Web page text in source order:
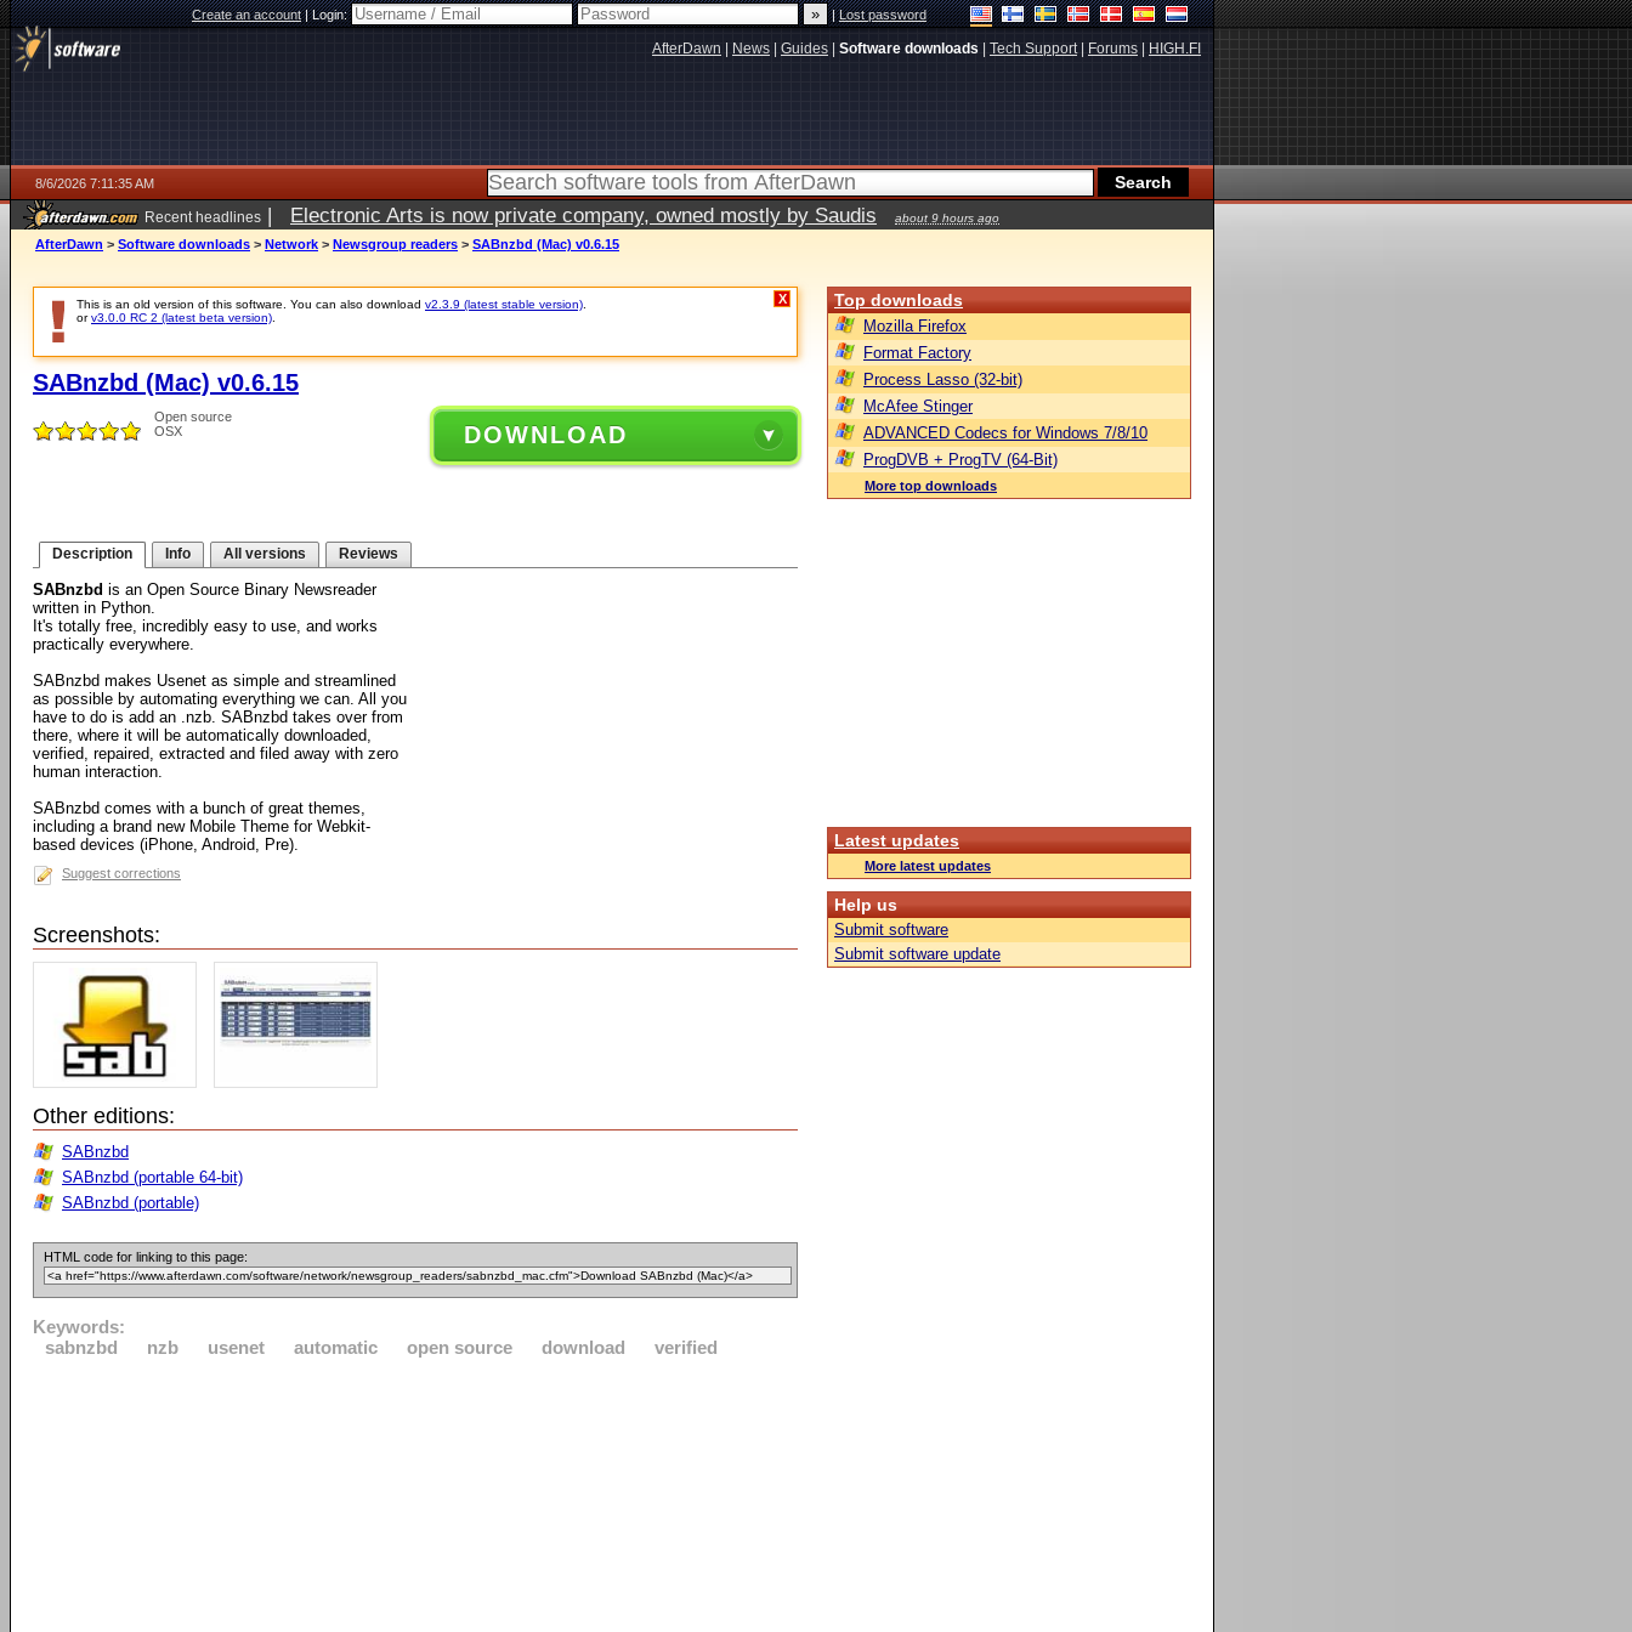
Create an account|Login: |Lost password
AfterDawn News Guides Software downloads Tech Support| Forums HIGH.FI
8/6/2026 7:11:35 AM
Recent headlines | Electronic Arts is now private company, owned mostly by Saudis about 9 hours ago
AfterDawn > Software downloads > Network > Newsgroup readers > SABnzbd (Mac) v0.6.15
This is an old version of this software. You can also download v2.3.9 (latest stable version)
orv3.0.0 RC 2 (latest beta version)
X
SABnzbd (Mac) v0.6.15
Open source
OSX
DOWNLOAD
Description Info All versions Reviews
SABnzbd is an Open Source Binary Newsreader
written in Python.
It's totally free, incredibly easy to use, and works
practically everywhere.
SABnzbd makes Usenet as simple and streamlined
as possible by automating everything we can. All you
have to do is add an .nzb. SABnzbd takes over from
there, where it will be automatically downloaded,
verified, repaired, extracted and filed away with zero
human interaction.
SABnzbd comes with a bunch of great themes,
including a brand new Mobile Theme for Webkit-
based devices (iPhone, Android, Pre).
Suggest corrections
Screenshots:
Other editions:
SABnzbd
SABnzbd (portable 64-bit)
SABnzbd (portable)
HTML code for linking to this page:
Keywords:
sabnzbd
nzb usenet automatic open source download verified
Top downloads
Mozilla Firefox
Format Factory
Process Lasso (32-bit)
McAfee Stinger
ADVANCED Codecs for Windows 7/8/10
ProgDVB + ProgTV (64-Bit)
More top downloads
Latest updates
More latest updates
Help us
Submit software
Submit software update